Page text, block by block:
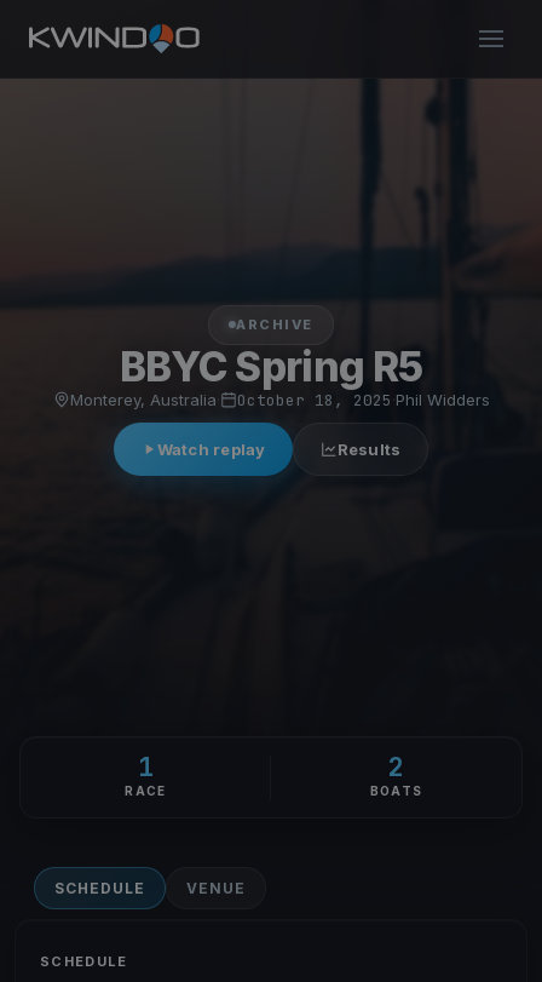
ARCHIVE
BBYC Spring R5
Monterey, Australia· October 18, 2025·Phil Widders
Watch replay Results
1
RACE
2
BOATS
SCHEDULE VENUE
SCHEDULE